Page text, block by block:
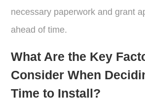
necessary paperwork and grant
ahead of time.
What Are the Key
Consider When
Time to Install?